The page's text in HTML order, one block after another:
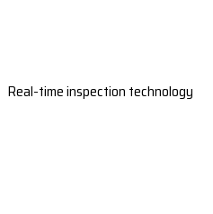
Real-time inspection technology